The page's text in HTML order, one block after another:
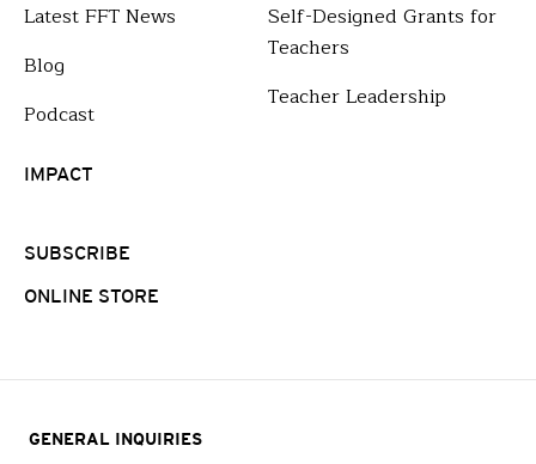
Latest FFT News
Blog
Podcast
Self-Designed Grants for
Teachers
Teacher Leadership
IMPACT
SUBSCRIBE
ONLINE STORE
GENERAL INQUIRIES